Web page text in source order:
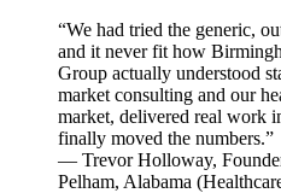
“We had tried the generic,
and it never fit how
Group actually understood
market consulting and our
market, delivered real work
finally moved the numbers.”
— Trevor Holloway,
Pelham, Alabama (